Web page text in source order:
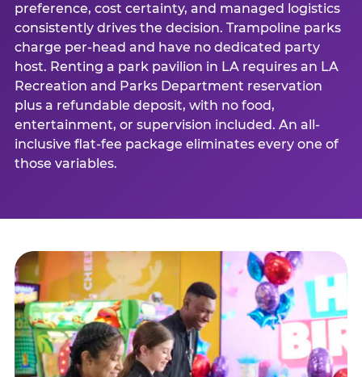
preference, cost certainty, and managed logistics
consistently drives the decision. Trampoline parks
charge per-head and have no dedicated party
host. Renting a park pavilion in LA requires an LA
Recreation and Parks Department reservation
plus a refundable deposit, with no food,
entertainment, or supervision included. An all-
inclusive flat-fee package eliminates every one of
those variables.